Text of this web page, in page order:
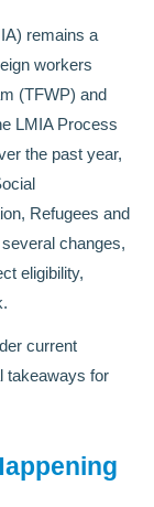
remains a
workers
(TFWP) and
LMIA Process
the past year,
Refugees and
changes,
eligibility,
current
takeaways for